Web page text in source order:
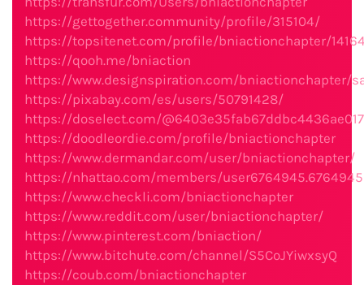
https://gettogether.community/profile/315104/
https://topsitenet.com/profile/bniactionchapter/
https://qooh.me/bniaction
https://www.designspiration.com/bniactionchapter/
https://pixabay.com/es/users/50791428/
https://doselect.com/@6403e35fab67ddbc4436ae017
https://doodleordie.com/profile/bniactionchapter
https://www.dermandar.com/user/bniactionchapter/
https://nhattao.com/members/
https://www.checkli.com/bniactionchapter
https://www.reddit.com/user/bniactionchapter/
https://www.pinterest.com/bniaction/
https://www.bitchute.com/channel/S5CoJYiwxsyQ
https://coub.com/bniactionchapter